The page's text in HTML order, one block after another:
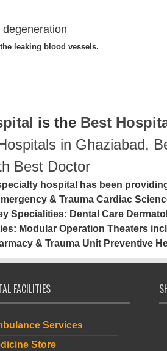
leaking blood vessels.
is the Best
in Ghaziabad,
Best Doctor
hospital has been
& Trauma Cardiac
Specialities: Dental Care
Modular Operation Theaters
& Trauma Unit Preventive
FACILITIES
Services
Store